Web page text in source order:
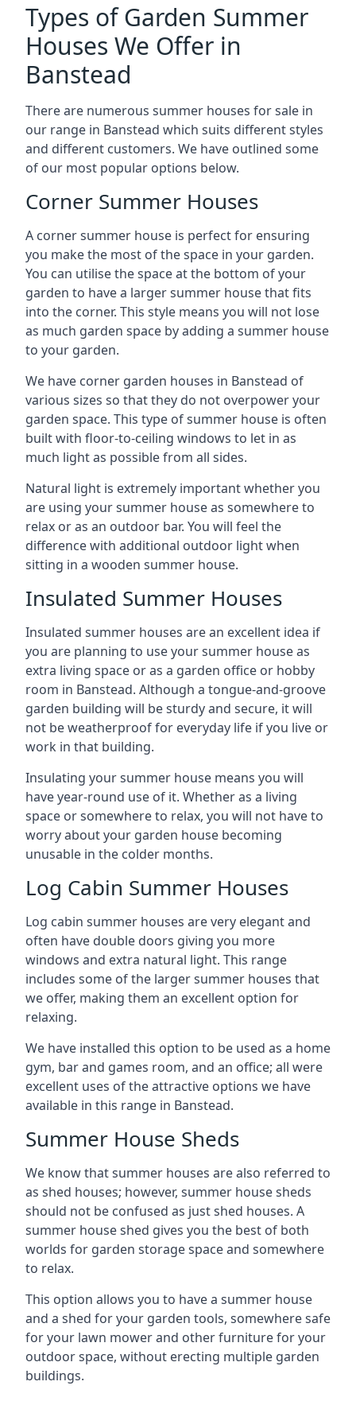
Types of Garden Summer
Houses We Offer in
Banstead
There are numerous summer houses for sale in
our range in Banstead which suits different styles
and different customers. We have outlined some
of our most popular options below.
Corner Summer Houses
A corner summer house is perfect for ensuring
you make the most of the space in your garden.
You can utilise the space at the bottom of your
garden to have a larger summer house that fits
into the corner. This style means you will not lose
as much garden space by adding a summer house
to your garden.
We have corner garden houses in Banstead of
various sizes so that they do not overpower your
garden space. This type of summer house is often
built with floor-to-ceiling windows to let in as
much light as possible from all sides.
Natural light is extremely important whether you
are using your summer house as somewhere to
relax or as an outdoor bar. You will feel the
difference with additional outdoor light when
sitting in a wooden summer house.
Insulated Summer Houses
Insulated summer houses are an excellent idea if
you are planning to use your summer house as
extra living space or as a garden office or hobby
room in Banstead. Although a tongue-and-groove
garden building will be sturdy and secure, it will
not be weatherproof for everyday life if you live or
work in that building.
Insulating your summer house means you will
have year-round use of it. Whether as a living
space or somewhere to relax, you will not have to
worry about your garden house becoming
unusable in the colder months.
Log Cabin Summer Houses
Log cabin summer houses are very elegant and
often have double doors giving you more
windows and extra natural light. This range
includes some of the larger summer houses that
we offer, making them an excellent option for
relaxing.
We have installed this option to be used as a home
gym, bar and games room, and an office; all were
excellent uses of the attractive options we have
available in this range in Banstead.
Summer House Sheds
We know that summer houses are also referred to
as shed houses; however, summer house sheds
should not be confused as just shed houses. A
summer house shed gives you the best of both
worlds for garden storage space and somewhere
to relax.
This option allows you to have a summer house
and a shed for your garden tools, somewhere safe
for your lawn mower and other furniture for your
outdoor space, without erecting multiple garden
buildings.